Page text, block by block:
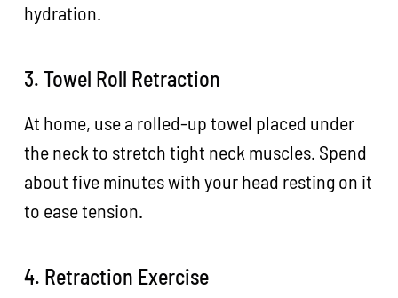
hydration.
3. Towel Roll Retraction
At home, use a rolled-up towel placed under
the neck to stretch tight neck muscles. Spend
about five minutes with your head resting on it
to ease tension.
4. Retraction Exercise